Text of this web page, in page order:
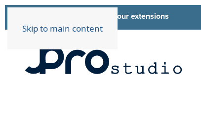
Skip to main content
List of all our extensions